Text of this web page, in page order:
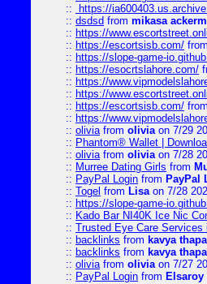
::
https://
:: dsdsd from mikasa
:: https://
:: https://escortsisb.com/ from
:: https://slope-game-
:: https://esocrtslahore.com/
:: https://
:: https://
:: https://escortsisb.com/ from
:: https://
:: oliviafrom oliviaon 7/29
:: Phantom® Wallet |
:: oliviafrom oliviaon 7/28
:: Murree Dating Girls from
:: PayPal Login from PayPal
:: Togel from Lisaon 7/28
:: https://slope-game-
:: Kado Bar NI40K Ice Nic
:: Trusted Eye Care Services
:: backlinks from kavya
:: backlinks from kavya
:: oliviafrom oliviaon 7/27
:: PayPal Login from Elsaroy